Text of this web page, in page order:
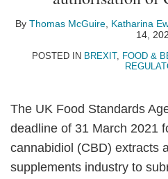
By Thomas McGuire, Katharina
14,
POSTED IN BREXIT, FOOD &
The UK Food Standards
deadline of 31 March 2021
cannabidiol (CBD) extracts
supplements industry to
LinkedIn
Thomas
McGuire
Katharina
Ewert
Kelly